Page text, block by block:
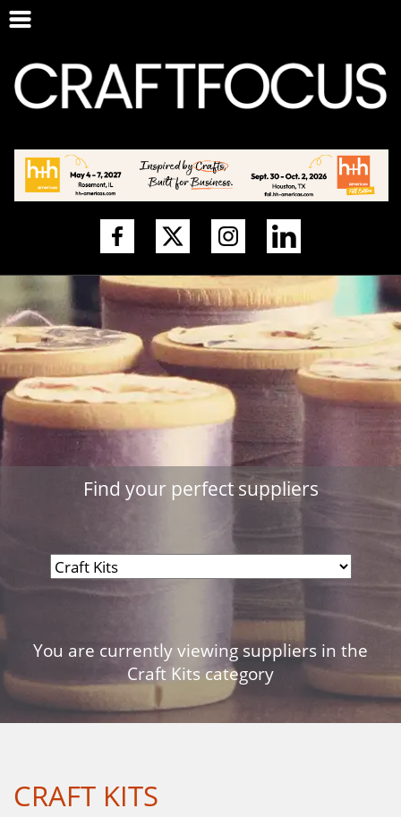
Find your perfect suppliers
You are currently viewing suppliers in the
Craft Kits category
CRAFT KITS